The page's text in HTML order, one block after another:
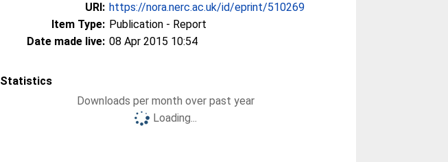
URI: https://nora.nerc.ac.uk/id/eprint/510269
Item Type: Publication - Report
Date made live: 08 Apr 2015 10:54
Statistics
Downloads per month over past year
Loading...